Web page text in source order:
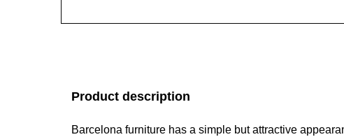
Product description
Barcelona furniture has a simple but attractive